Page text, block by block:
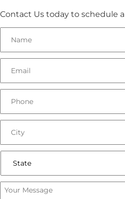
Contact Us today to schedule